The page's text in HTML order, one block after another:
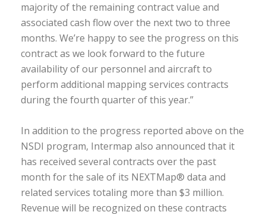
majority of the remaining contract value and
associated cash flow over the next two to three
months. We’re happy to see the progress on this
contract as we look forward to the future
availability of our personnel and aircraft to
perform additional mapping services contracts
during the fourth quarter of this year.”
In addition to the progress reported above on the
NSDI program, Intermap also announced that it
has received several contracts over the past
month for the sale of its NEXTMap® data and
related services totaling more than $3 million.
Revenue will be recognized on these contracts